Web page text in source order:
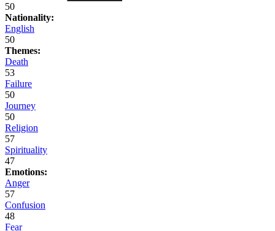
50
Nationality:
English
50
Themes:
Death
53
Failure
50
Journey
50
Religion
57
Spirituality
47
Emotions:
Anger
57
Confusion
48
Fear